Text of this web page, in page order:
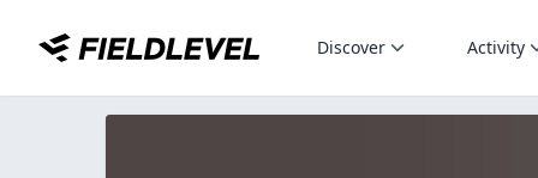
Discover Activity